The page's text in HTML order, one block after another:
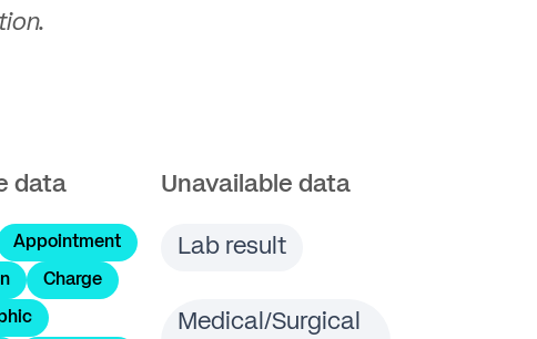
data Unavailable data
Appointment
Charge
Lab result
Medical/Surgical